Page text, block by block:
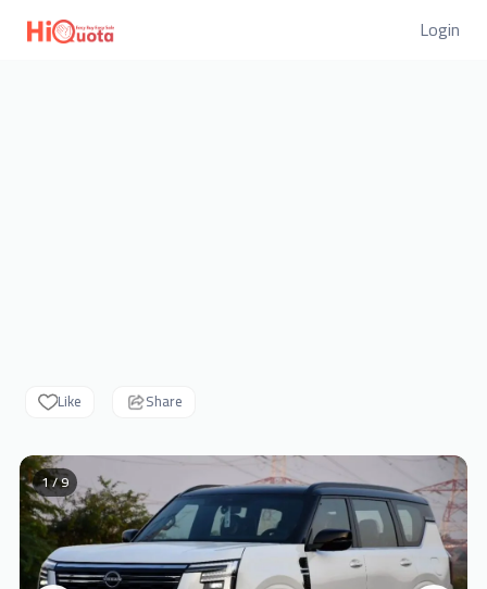
Login
Like Share
1 / 9